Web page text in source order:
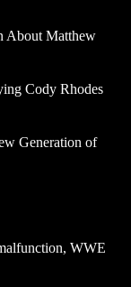
About Matthew
Cody Rhodes
Generation of
WWE